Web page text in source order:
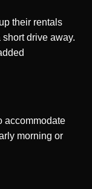
their rentals
drive away.
accommodate
morning or